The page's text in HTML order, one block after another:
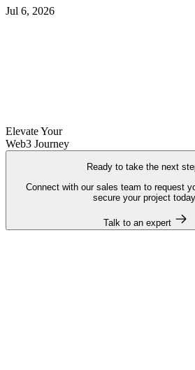
Jul 6, 2026
Elevate Your
Web3 Journey
Ready to take the next
Connect with our sales team to request
secure your project
Talk to an expert